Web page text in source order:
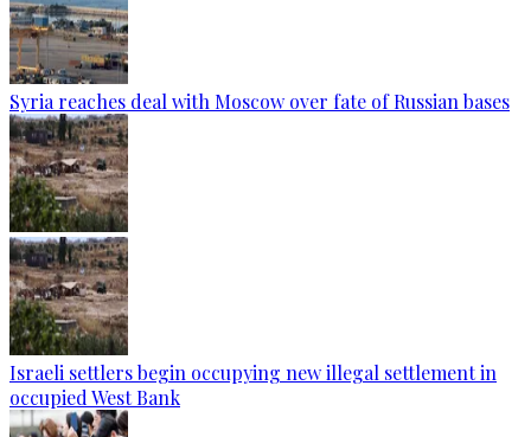
Syria reaches deal with Moscow over fate of Russian bases
Israeli settlers begin occupying new illegal settlement in
occupied West Bank